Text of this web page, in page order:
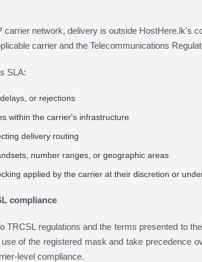
carrier network, delivery is outside HostHere.lk's
carrier and the Telecommunications
SLA:
or rejections
within the carrier's infrastructure
delivery routing
number ranges, or geographic areas
applied by the carrier at their discretion or
compliance
TRCSL regulations and the terms presented to
of the registered mask and take precedence
level compliance.